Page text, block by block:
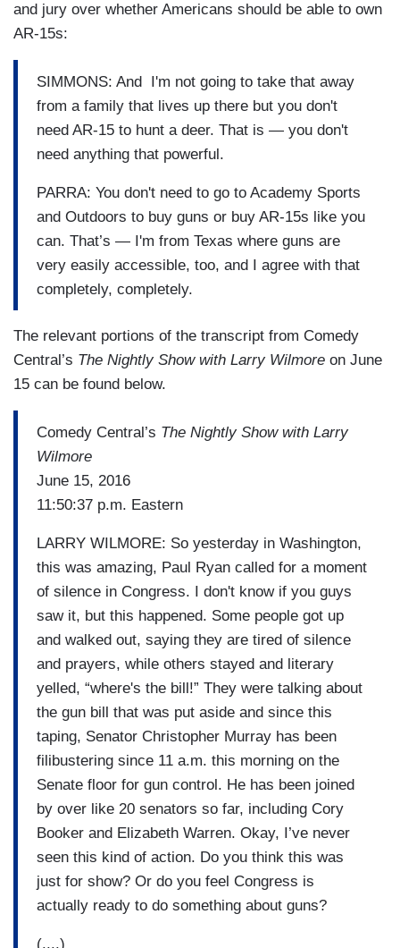
and jury over whether Americans should be able to own
AR-15s:
SIMMONS: And I'm not going to take that away
from a family that lives up there but you don't
need AR-15 to hunt a deer. That is — you don't
need anything that powerful.
PARRA: You don't need to go to Academy Sports
and Outdoors to buy guns or buy AR-15s like you
can. That’s — I'm from Texas where guns are
very easily accessible, too, and I agree with that
completely, completely.
The relevant portions of the transcript from Comedy
Central’s The Nightly Show with Larry Wilmore on June
15 can be found below.
Comedy Central’s The Nightly Show with Larry
Wilmore
June 15, 2016
11:50:37 p.m. Eastern
LARRY WILMORE: So yesterday in Washington,
this was amazing, Paul Ryan called for a moment
of silence in Congress. I don't know if you guys
saw it, but this happened. Some people got up
and walked out, saying they are tired of silence
and prayers, while others stayed and literary
yelled, “where's the bill!” They were talking about
the gun bill that was put aside and since this
taping, Senator Christopher Murray has been
filibustering since 11 a.m. this morning on the
Senate floor for gun control. He has been joined
by over like 20 senators so far, including Cory
Booker and Elizabeth Warren. Okay, I’ve never
seen this kind of action. Do you think this was
just for show? Or do you feel Congress is
actually ready to do something about guns?
(....)